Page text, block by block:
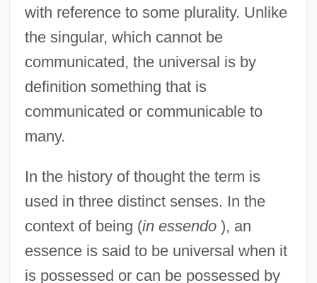
with reference to some plurality. Unlike
the singular, which cannot be
communicated, the universal is by
definition something that is
communicated or communicable to
many.
In the history of thought the term is
used in three distinct senses. In the
context of being (in essendo), an
essence is said to be universal when it
is possessed or can be possessed by